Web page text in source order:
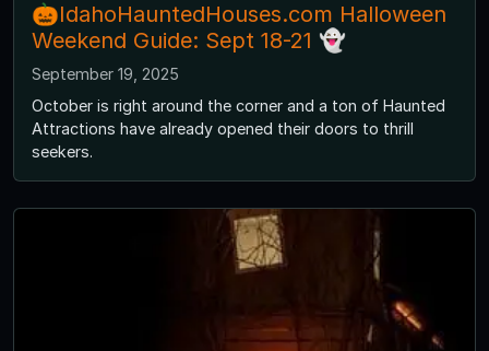
🎃IdahoHauntedHouses.com Halloween
Weekend Guide: Sept 18-21 👻
September 19, 2025
October is right around the corner and a ton of Haunted
Attractions have already opened their doors to thrill
seekers.